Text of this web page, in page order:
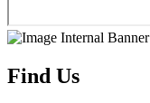
Find Us